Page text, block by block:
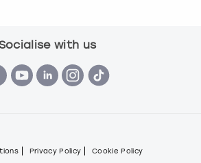
with us
Privacy Policy Cookie Policy